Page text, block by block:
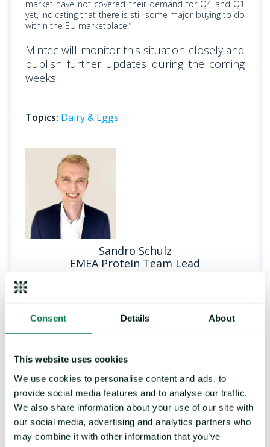
Consent Details About
This website uses cookies
We use cookies to personalise content and ads, to
provide social media features and to analyse our traffic.
We also share information about your use of our site with
our social media, advertising and analytics partners who
may combine it with other information that you’ve
market have not covered their demand for Q4 and Q1
yet, indicating that there is still some major buying to do
within the EU marketplace.”
Mintec will monitor this situation closely and
publish further updates during the coming
weeks.
Topics: Dairy & Eggs
Sandro Schulz
EMEA Protein Team Lead
Strengthen your buying
strategy, control exposure to
price risk